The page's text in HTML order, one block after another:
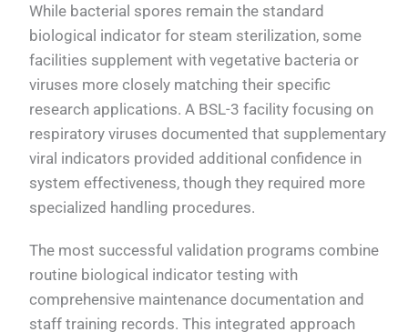
While bacterial spores remain the standard
biological indicator for steam sterilization, some
facilities supplement with vegetative bacteria or
viruses more closely matching their specific
research applications. A BSL-3 facility focusing on
respiratory viruses documented that supplementary
viral indicators provided additional confidence in
system effectiveness, though they required more
specialized handling procedures.
The most successful validation programs combine
routine biological indicator testing with
comprehensive maintenance documentation and
staff training records. This integrated approach